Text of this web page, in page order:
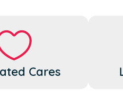
Cares